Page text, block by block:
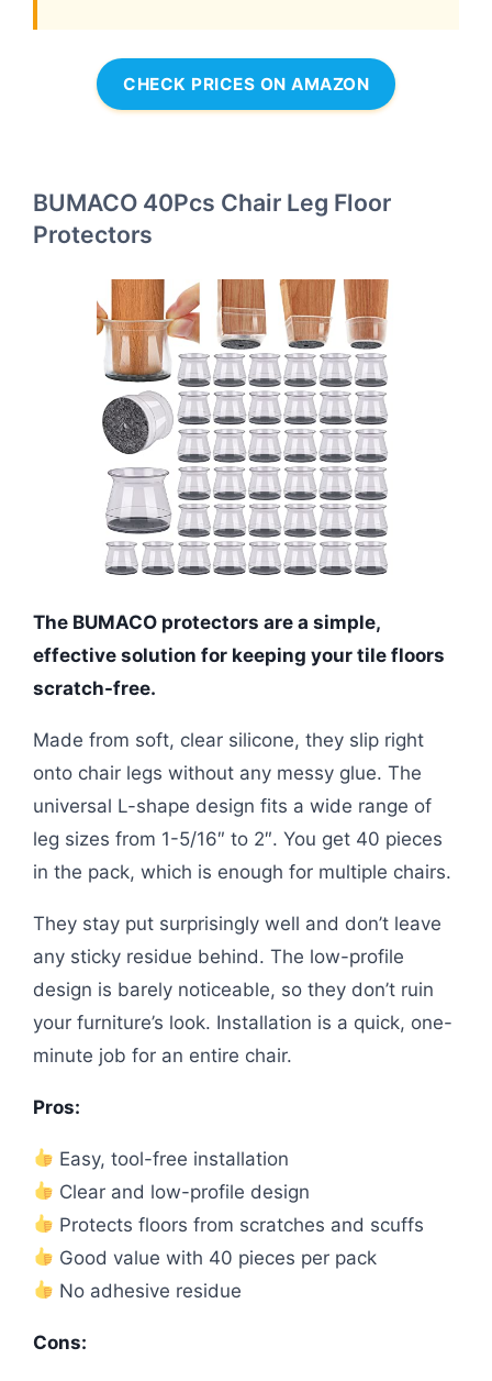
CHECK PRICES ON AMAZON
BUMACO 40Pcs Chair Leg Floor
Protectors
The BUMACO protectors are a simple,
effective solution for keeping your tile floors
scratch-free.
Made from soft, clear silicone, they slip right
onto chair legs without any messy glue. The
universal L-shape design fits a wide range of
leg sizes from 1-5/16″ to 2″. You get 40 pieces
in the pack, which is enough for multiple chairs.
They stay put surprisingly well and don’t leave
any sticky residue behind. The low-profile
design is barely noticeable, so they don’t ruin
your furniture’s look. Installation is a quick, one-
minute job for an entire chair.
Pros:
Easy, tool-free installation
Clear and low-profile design
Protects floors from scratches and scuffs
Good value with 40 pieces per pack
No adhesive residue
Cons: